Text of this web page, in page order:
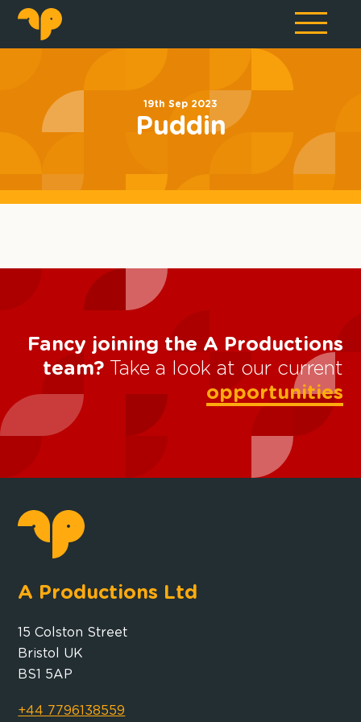
19th Sep 2023
Puddin
Fancy joining the A Productions
team? Take a look at our current
opportunities
A Productions Ltd
15 Colston Street
Bristol UK
BS1 5AP
+44 7796138559